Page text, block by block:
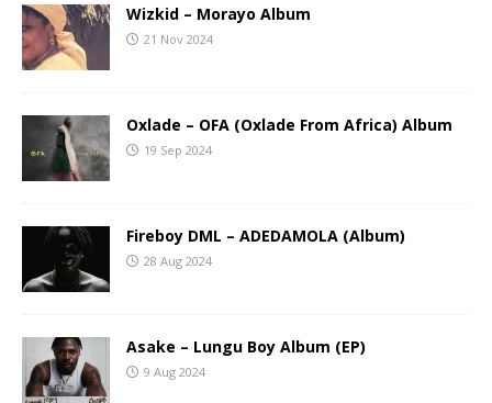
Wizkid – Morayo Album
21 Nov 2024
Oxlade – OFA (Oxlade From Africa) Album
19 Sep 2024
Fireboy DML – ADEDAMOLA (Album)
28 Aug 2024
Asake – Lungu Boy Album (EP)
9 Aug 2024